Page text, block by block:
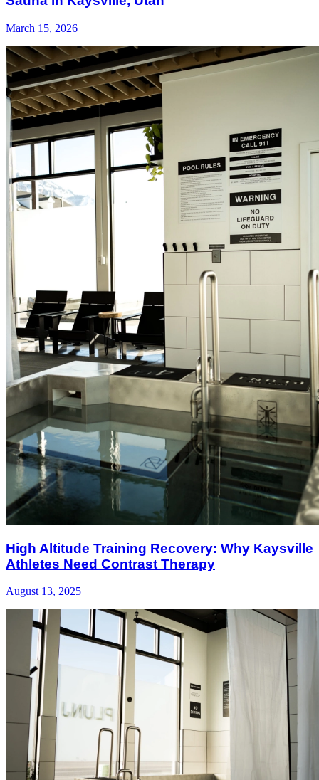
March 15, 2026
High Altitude Training Recovery: Why Kaysville
Athletes Need Contrast Therapy
August 13, 2025